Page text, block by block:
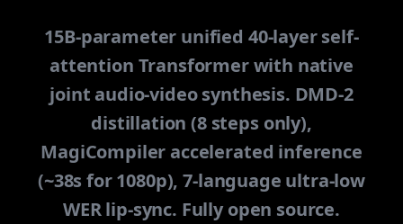
15B-parameter unified 40-layer self-
attention Transformer with native
joint audio-video synthesis. DMD-2
distillation (8 steps only),
MagiCompiler accelerated inference
(~38s for 1080p), 7-language ultra-low
WER lip-sync. Fully open source.